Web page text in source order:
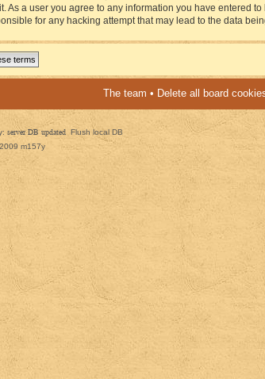
a user you agree to any information you have entered
for any hacking attempt that may lead to the data
The team • Delete all board
server DB updated Flush local DB
m157y